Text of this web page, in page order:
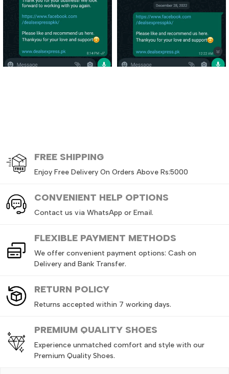
FREE SHIPPING
Enjoy Free Delivery On Orders Above Rs:5000
CONVENIENT HELP OPTIONS
Contact us via WhatsApp or Email.
FLEXIBLE PAYMENT METHODS
We offer convenient payment options: Cash on
Delivery and Bank Transfer.
RETURN POLICY
Returns accepted within 7 working days.
PREMIUM QUALITY SHOES
Experience unmatched comfort and style with our
Premium Quality Shoes.